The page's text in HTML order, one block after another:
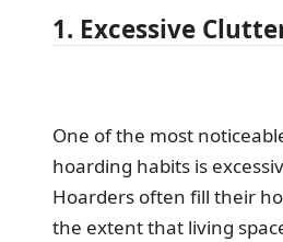
1. Excessive
One of the most
hoarding habits is
Hoarders often fill their
the extent that living